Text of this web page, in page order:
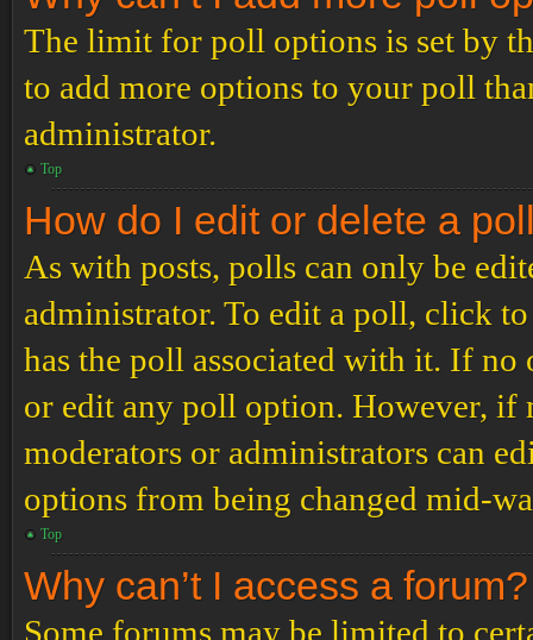
The limit for poll options is set by
to add more options to your poll
administrator.
Top
How do I edit or delete a
As with posts, polls can only be
administrator. To edit a poll, click
has the poll associated with it. If no
or edit any poll option. However, if
moderators or administrators can
options from being changed mid-
Top
Why can’t I access a forum?
Some forums may be limited to